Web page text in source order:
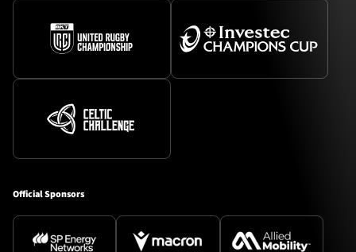
Official Sponsors